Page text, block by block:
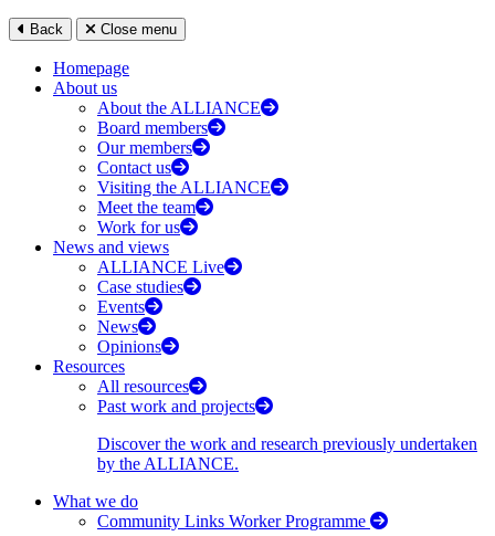
Back Close menu
Homepage
About us
About the ALLIANCE
Board members
Our members
Contact us
Visiting the ALLIANCE
Meet the team
Work for us
News and views
ALLIANCE Live
Case studies
Events
News
Opinions
Resources
All resources
Past work and projects
Discover the work and research previously undertaken
by the ALLIANCE.
What we do
Community Links Worker Programme